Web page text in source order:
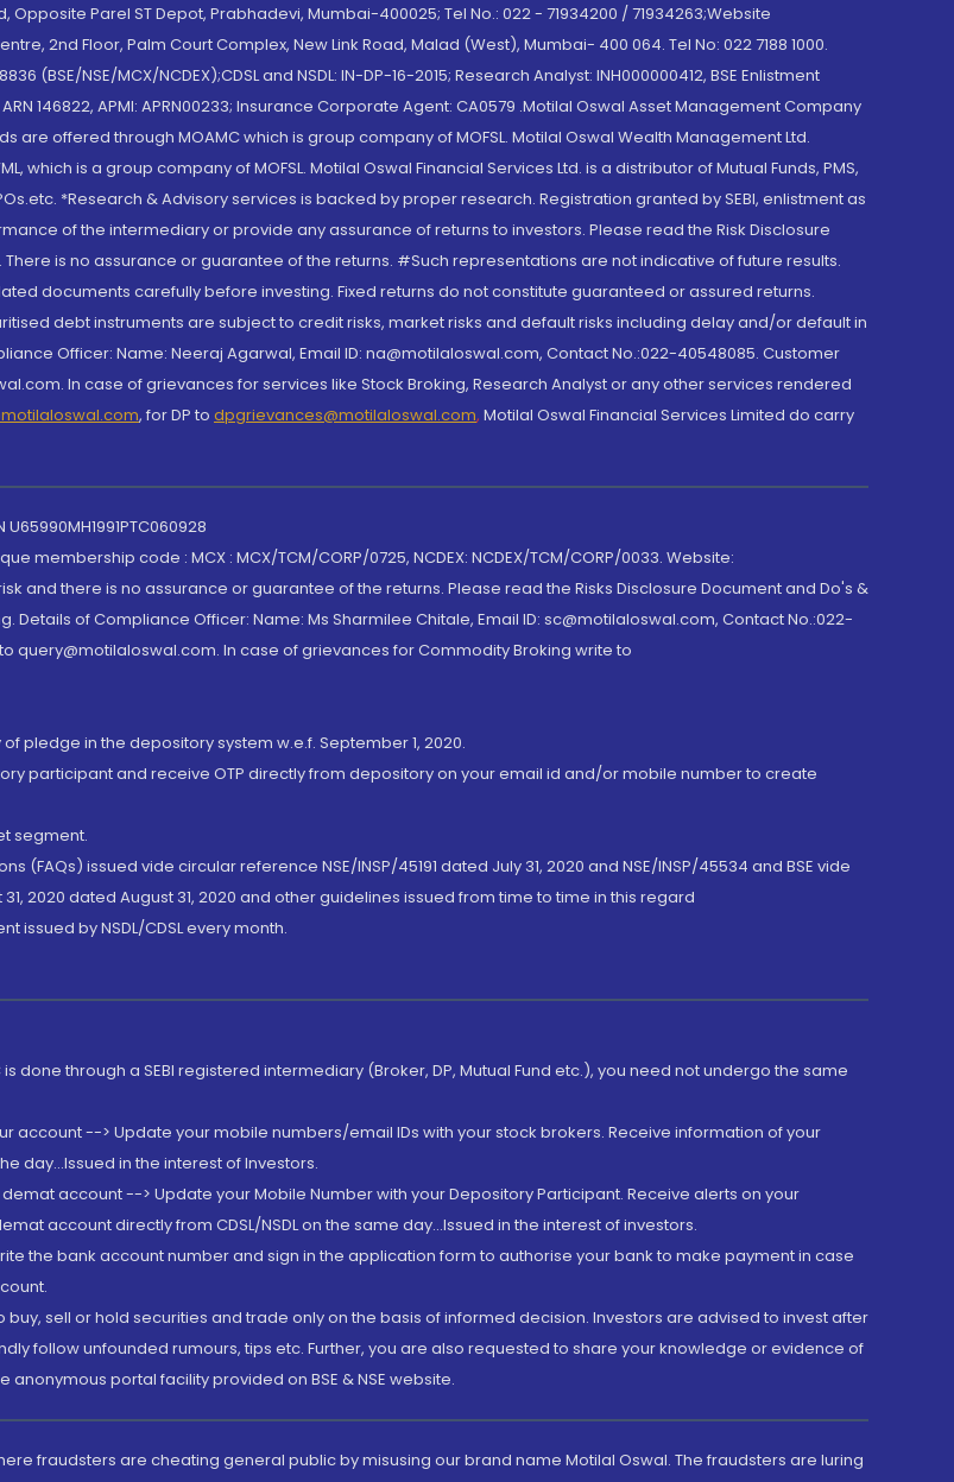
Parel ST Depot, Prabhadevi, Mumbai-400025; Tel No.: 022 - 71934200 / 71934263;Website
2nd Floor, Palm Court Complex, New Link Road, Malad (West), Mumbai- 400 064. Tel No: 022 7188 1000.
(BSE/NSE/MCX/NCDEX);CDSL and NSDL: IN-DP-16-2015; Research Analyst: INH000000412, BSE Enlistment
146822, APMI: APRN00233; Insurance Corporate Agent: CA0579 .Motilal Oswal Asset Management Company
are offered through MOAMC which is group company of MOFSL. Motilal Oswal Wealth Management Ltd.
which is a group company of MOFSL. Motilal Oswal Financial Services Ltd. is a distributor of Mutual Funds, PMS,
*Research & Advisory services is backed by proper research. Registration granted by SEBI, enlistment as
of the intermediary or provide any assurance of returns to investors. Please read the Risk Disclosure
is no assurance or guarantee of the returns. #Such representations are not indicative of future results.
documents carefully before investing. Fixed returns do not constitute guaranteed or assured returns.
debt instruments are subject to credit risks, market risks and default risks including delay and/or default in
Officer: Name: Neeraj Agarwal, Email ID: na@motilaloswal.com, Contact No.:022-40548085. Customer
In case of grievances for services like Stock Broking, Research Analyst or any other services rendered
, for DP to dpgrievances@motilaloswal.com, Motilal Oswal Financial Services Limited do carry
membership code : MCX : MCX/TCM/CORP/0725, NCDEX: NCDEX/TCM/CORP/0033. Website:
and there is no assurance or guarantee of the returns. Please read the Risks Disclosure Document and Do's &
of Compliance Officer: Name: Ms Sharmilee Chitale, Email ID: sc@motilaloswal.com, Contact No.:022-
In case of grievances for Commodity Broking write to
pledge in the depository system w.e.f. September 1, 2020.
participant and receive OTP directly from depository on your email id and/or mobile number to create
segment.
issued vide circular reference NSE/INSP/45191 dated July 31, 2020 and NSE/INSP/45534 and BSE vide
2020 dated August 31, 2020 and other guidelines issued from time to time in this regard
issued by NSDL/CDSL every month.
done through a SEBI registered intermediary (Broker, DP, Mutual Fund etc.), you need not undergo the same
account --> Update your mobile numbers/email IDs with your stock brokers. Receive information of your
day...Issued in the interest of Investors.
account --> Update your Mobile Number with your Depository Participant. Receive alerts on your
account directly from CDSL/NSDL on the same day...Issued in the interest of investors.
the bank account number and sign in the application form to authorise your bank to make payment in case
sell or hold securities and trade only on the basis of informed decision. Investors are advised to invest after
follow unfounded rumours, tips etc. Further, you are also requested to share your knowledge or evidence of
portal facility provided on BSE & NSE website.
fraudsters are cheating general public by misusing our brand name Motilal Oswal. The fraudsters are luring